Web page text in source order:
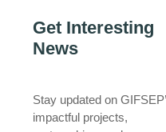
Get Interesting
News
Stay updated on
impactful projects,